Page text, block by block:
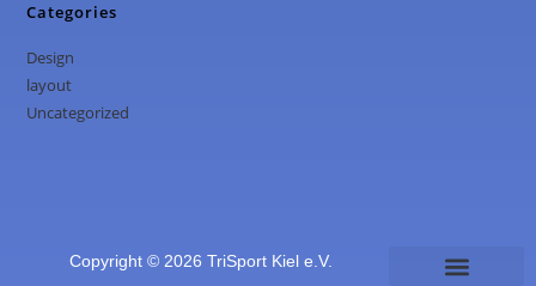
Categories
Design
layout
Uncategorized
Copyright © 2026 TriSport Kiel e.V.